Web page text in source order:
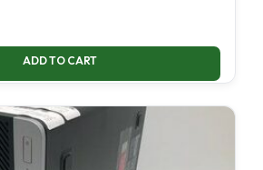
ADD TO CART